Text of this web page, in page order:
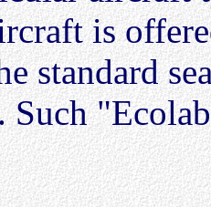
is
standard
Such